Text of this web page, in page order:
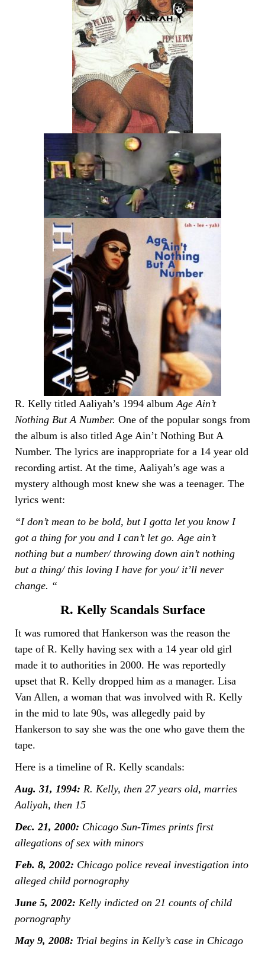
R. Kelly titled Aaliyah’s 1994 albumAge Ain’t
Nothing But A Number. One of the popular songs from
the album is also titled Age Ain’t Nothing But A
Number. The lyrics are inappropriate for a 14 year old
recording artist. At the time, Aaliyah’s age was a
mystery although most knew she was a teenager. The
lyrics went:
“I don’t mean to be bold, but I gotta let you know I
got a thing for you and I can’t let go. Age ain’t
nothing but a number/ throwing down ain’t nothing
but a thing/ this loving I have for you/ it’ll never
change. “
R. Kelly Scandals Surface
It was rumored that Hankerson was the reason the
tape of R. Kelly having sex with a 14 year old girl
made it to authorities in 2000. He was reportedly
upset that R. Kelly dropped him as a manager. Lisa
Van Allen, a woman that was involved with R. Kelly
in the mid to late 90s, was allegedly paid by
Hankerson to say she was the one who gave them the
tape.
Here is a timeline of R. Kelly scandals:
Aug. 31, 1994: R. Kelly, then 27 years old, marries
Aaliyah, then 15
Dec. 21, 2000: Chicago Sun-Times prints first
allegations of sex with minors
Feb. 8, 2002: Chicago police reveal investigation into
alleged child pornography
June 5, 2002: Kelly indicted on 21 counts of child
pornography
May 9, 2008: Trial begins in Kelly’s case in Chicago